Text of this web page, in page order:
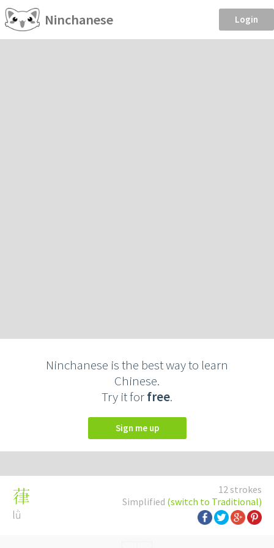
Ninchanese Login
Ninchanese is the best way to learn
Chinese.
Try it forfree.
Sign me up
12 strokes
Simplified (switch to Traditional)
葎
lǜ